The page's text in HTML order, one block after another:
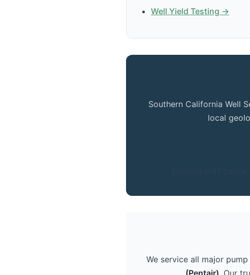
Well Yield Testing →
Southern California Well
local
We service all major
(Pentair) . Our